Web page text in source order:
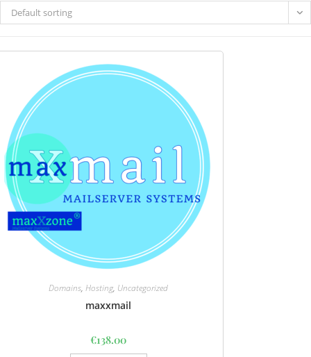
Default sorting
Domains, Hosting, Uncategorized
maxxmail
€138.00